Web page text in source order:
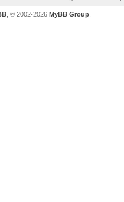
, © 2002-2026 MyBB Group